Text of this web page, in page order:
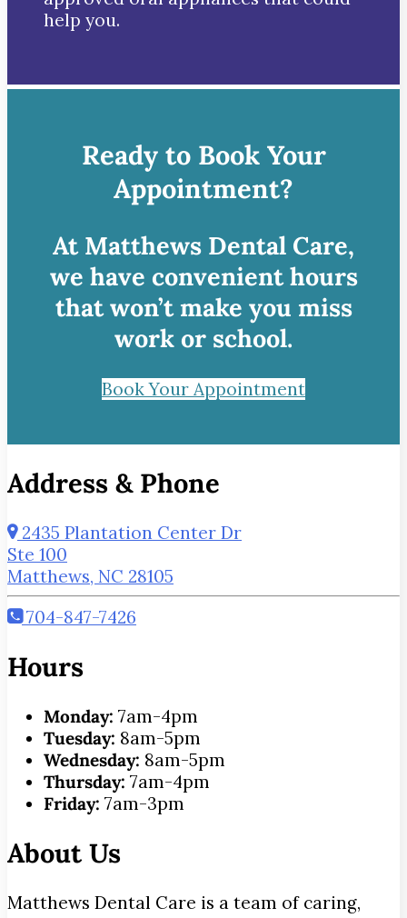
help you.
Ready to Book Your
Appointment?
At Matthews Dental Care,
we have convenient hours
that won’t make you miss
work or school.
Book Your Appointment
Address & Phone
2435 Plantation Center Dr
Ste 100
Matthews, NC 28105
704-847-7426
Hours
Monday: 7am-4pm
Tuesday: 8am-5pm
Wednesday: 8am-5pm
Thursday: 7am-4pm
Friday: 7am-3pm
About Us
Matthews Dental Care is a team of caring,